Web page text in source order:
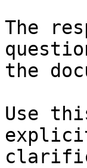
The
the
Use